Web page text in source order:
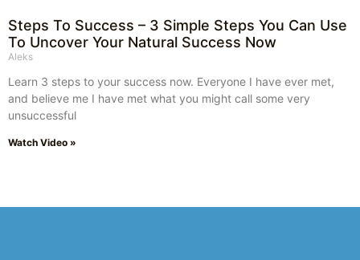
Steps To Success – 3 Simple Steps You Can Use
To Uncover Your Natural Success Now
Aleks
Learn 3 steps to your success now. Everyone I have ever met,
and believe me I have met what you might call some very
unsuccessful
Watch Video »